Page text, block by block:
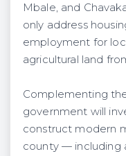
Mbale, and
only address
employment for
agricultural land
Complementing
government will
construct modern
county — including